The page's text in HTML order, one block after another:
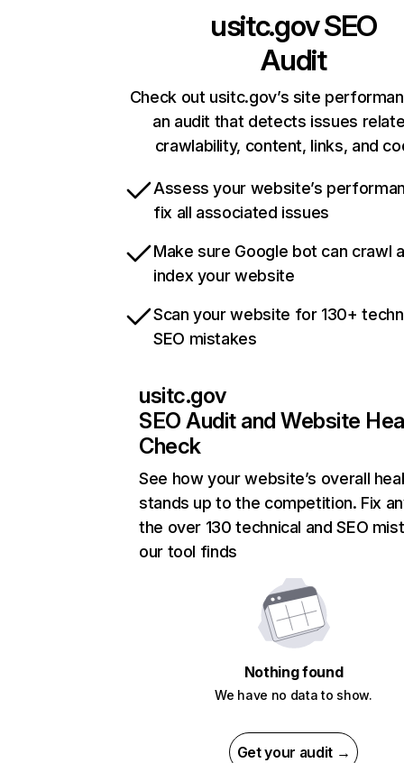
usitc.govSEO
Audit
Check out usitc.gov’s site
an audit that detects issues
crawlability, content, links, and
Assess your website’s
fix all associated issues
Make sure Google bot can crawl
index your website
Scan your website for 130+
SEO mistakes
usitc.gov
SEO Audit and Website
Check
See how your website’s overall
stands up to the competition. Fix
the over 130 technical and SEO
our tool finds
Nothing found
We have no data to show.
Get your audit →